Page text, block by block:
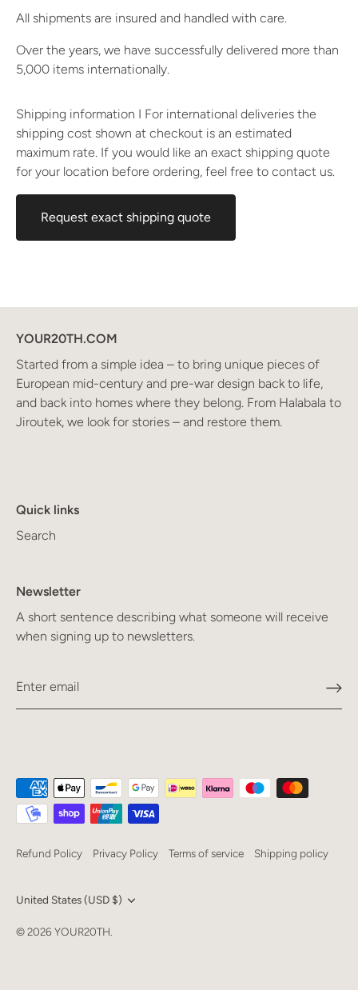
All shipments are insured and handled with care.
Over the years, we have successfully delivered more than
5,000 items internationally.
Shipping information I For international deliveries the
shipping cost shown at checkout is an estimated
maximum rate. If you would like an exact shipping quote
for your location before ordering, feel free to contact us.
Request exact shipping quote
YOUR20TH.COM
Started from a simple idea – to bring unique pieces of
European mid-century and pre-war design back to life,
and back into homes where they belong. From Halabala to
Jiroutek, we look for stories – and restore them.
Quick links
Search
Newsletter
A short sentence describing what someone will receive
when signing up to newsletters.
Refund Policy Privacy Policy Terms of service Shipping policy
Currency
United States (USD $)
Language
© 2026YOUR20TH